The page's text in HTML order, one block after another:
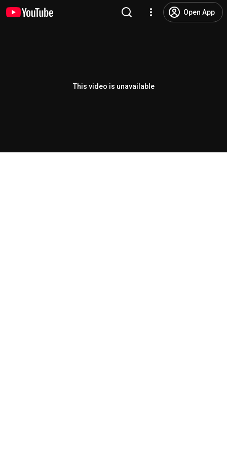
Open App
This video is unavailable